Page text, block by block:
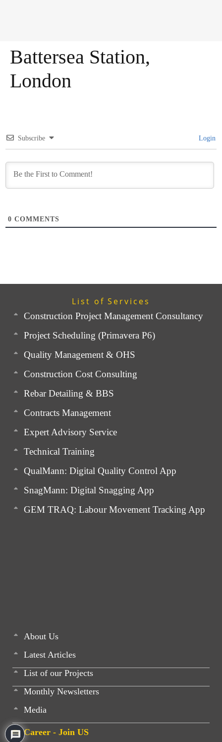
Battersea Station,
London
Subscribe Login
0 COMMENTS
About Us
Latest Articles
List of our Projects
Monthly Newsletters
Media
Career - Join US
List of Services
Construction Project Management Consultancy
Project Scheduling (Primavera P6)
Quality Management & OHS
Construction Cost Consulting
Rebar Detailing & BBS
Contracts Management
Expert Advisory Service
Technical Training
QualMann: Digital Quality Control App
SnagMann: Digital Snagging App
GEM TRAQ: Labour Movement Tracking App